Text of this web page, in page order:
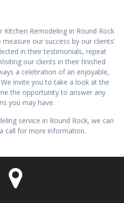
Kitchen Remodeling in Round Rock
our success by our clients’
in their testimonials, repeat
our clients in their finished
a celebration of an enjoyable,
invite you to take a look at the
the opportunity to answer any
you may have.
service in Round Rock, we can
call for more information.